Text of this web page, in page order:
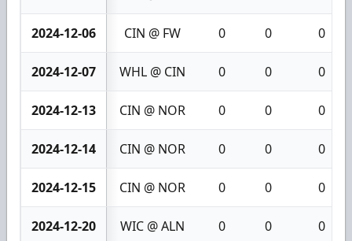
2024-12-06 CIN @ FW 0 0 0
2024-12-07 WHL @ CIN 0 0 0
2024-12-13 CIN @ NOR 0 0 0
2024-12-14 CIN @ NOR 0 0 0
2024-12-15 CIN @ NOR 0 0 0
2024-12-20 WIC @ ALN 0 0 0